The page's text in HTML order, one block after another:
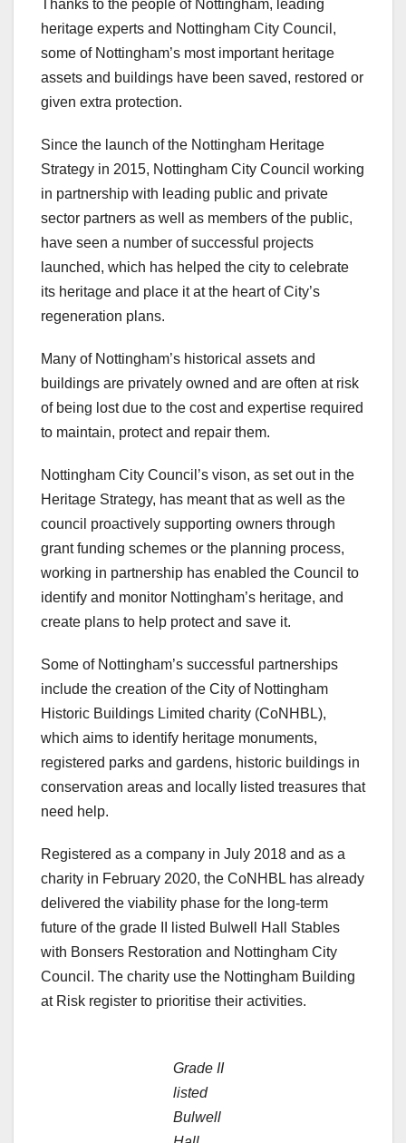
Thanks to the people of Nottingham, leading
heritage experts and Nottingham City Council,
some of Nottingham’s most important heritage
assets and buildings have been saved, restored or
given extra protection.
Since the launch of the Nottingham Heritage
Strategy in 2015, Nottingham City Council working
in partnership with leading public and private
sector partners as well as members of the public,
have seen a number of successful projects
launched, which has helped the city to celebrate
its heritage and place it at the heart of City’s
regeneration plans.
Many of Nottingham’s historical assets and
buildings are privately owned and are often at risk
of being lost due to the cost and expertise required
to maintain, protect and repair them.
Nottingham City Council’s vison, as set out in the
Heritage Strategy, has meant that as well as the
council proactively supporting owners through
grant funding schemes or the planning process,
working in partnership has enabled the Council to
identify and monitor Nottingham’s heritage, and
create plans to help protect and save it.
Some of Nottingham’s successful partnerships
include the creation of the City of Nottingham
Historic Buildings Limited charity (CoNHBL),
which aims to identify heritage monuments,
registered parks and gardens, historic buildings in
conservation areas and locally listed treasures that
need help.
Registered as a company in July 2018 and as a
charity in February 2020, the CoNHBL has already
delivered the viability phase for the long-term
future of the grade II listed Bulwell Hall Stables
with Bonsers Restoration and Nottingham City
Council. The charity use the Nottingham Building
at Risk register to prioritise their activities.
Grade II
listed
Bulwell